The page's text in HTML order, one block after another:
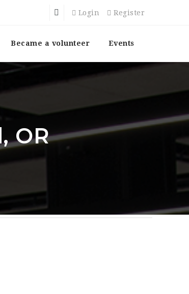
Login Register
Became a volunteer Events
OR